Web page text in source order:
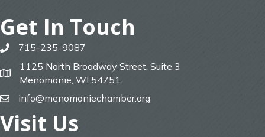
Get In Touch
phone715-235-9087
map
1125 North Broadway Street, Suite 3
Menomonie, WI 54751
emailinfo@menomoniechamber.org
Visit Us